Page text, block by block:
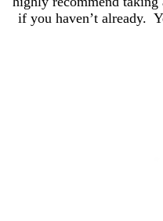
if you haven’t already.